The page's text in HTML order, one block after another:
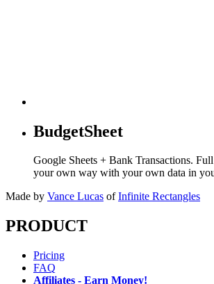
BudgetSheet
Google Sheets + Bank Transactions.
your own way with your own data in
Made by Vance Lucas of Infinite Rectangles
PRODUCT
Pricing
FAQ
Affiliates - Earn Money!